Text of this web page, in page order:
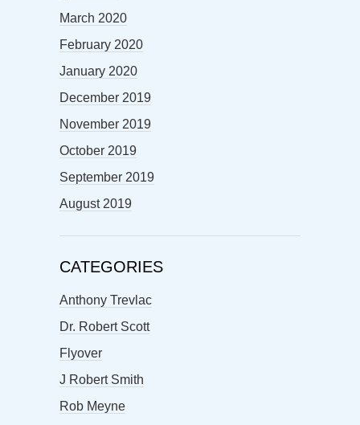
March 2020
February 2020
January 2020
December 2019
November 2019
October 2019
September 2019
August 2019
CATEGORIES
Anthony Trevlac
Dr. Robert Scott
Flyover
J Robert Smith
Rob Meyne